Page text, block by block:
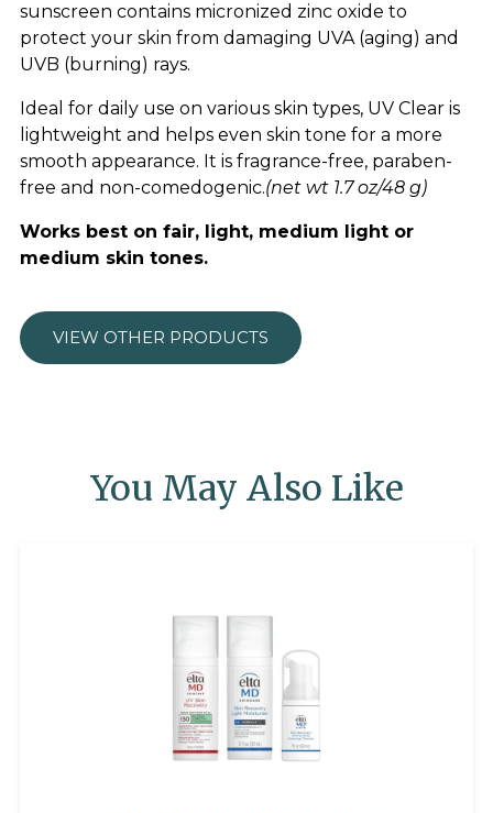
sunscreen contains micronized zinc oxide to
protect your skin from damaging UVA (aging) and
UVB (burning) rays.
Ideal for daily use on various skin types, UV Clear is
lightweight and helps even skin tone for a more
smooth appearance. It is fragrance-free, paraben-
free and non-comedogenic.(net wt 1.7 oz/48 g)
Works best on fair, light, medium light or
medium skin tones.
VIEW OTHER PRODUCTS
You May Also Like